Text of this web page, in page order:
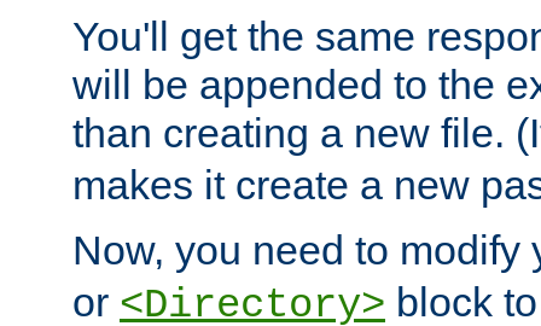
You'll get the same
will be appended to the
than creating a new file.
makes it create a new
Now, you need to modify
or <Directory> block